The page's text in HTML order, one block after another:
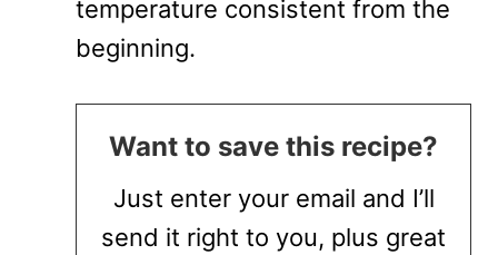
temperature consistent from the
beginning.
Want to save this recipe?
Just enter your email and I’ll
send it right to you, plus great